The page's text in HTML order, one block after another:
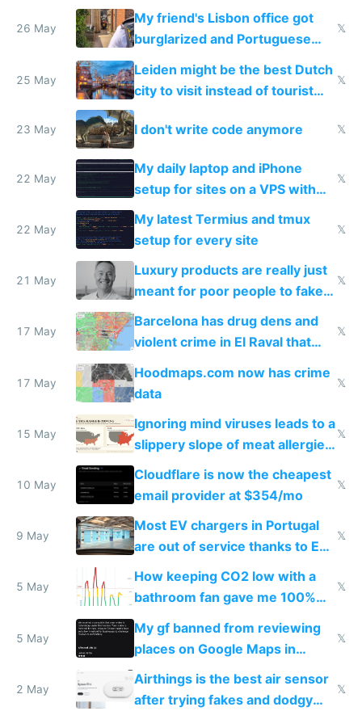
windows for security
26 May
My friend's Lisbon office got
burglarized and Portuguese
police refused to recover his
Airtagged Apple display
𝕏
25 May
Leiden might be the best Dutch
city to visit instead of tourist
Amsterdam
𝕏
23 May I don't write code anymore 𝕏
22 May
My daily laptop and iPhone
setup for sites on a VPS with
Claude Code
𝕏
22 May
My latest Termius and tmux
setup for every site
𝕏
21 May
Luxury products are really just
meant for poor people to fake
they're rich
𝕏
17 May
Barcelona has drug dens and
violent crime in El Raval that
Google Maps won't show
𝕏
17 May
Hoodmaps.com now has crime
data
𝕏
15 May
Ignoring mind viruses leads to a
slippery slope of meat allergies
from engineered ticks
𝕏
10 May
Cloudflare is now the cheapest
email provider at $354/mo
𝕏
9 May
Most EV chargers in Portugal
are out of service thanks to EU
subsidies
𝕏
5 May
How keeping CO2 low with a
bathroom fan gave me 100%
sleep score
𝕏
5 May
My gf banned from reviewing
places on Google Maps in
Europe after one 1-star review
𝕏
2 May
Airthings is the best air sensor
after trying fakes and dodgy
𝕏